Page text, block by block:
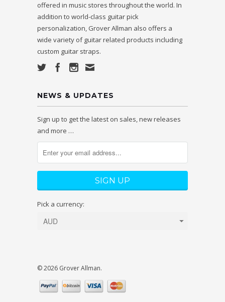
offered in music stores throughout the world. In
addition to world-class guitar pick
personalization, Grover Allman also offers a
wide variety of guitar related products including
custom guitar straps.
NEWS & UPDATES
Sign up to get the latest on sales, new releases
and more …
Pick a currency:
© 2026 Grover Allman.